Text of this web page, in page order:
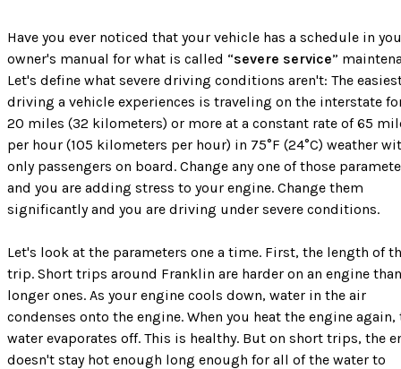
Have you ever noticed that your vehicle has a schedule in
owner's manual for what is called “severe service”
Let's define what severe driving conditions aren't: The
driving a vehicle experiences is traveling on the interstate
20 miles (32 kilometers) or more at a constant rate of 65
per hour (105 kilometers per hour) in 75°F (24°C) weather
only passengers on board. Change any one of those
and you are adding stress to your engine. Change them
significantly and you are driving under severe conditions.
Let's look at the parameters one a time. First, the length of
trip. Short trips around Franklin are harder on an engine than
longer ones. As your engine cools down, water in the air
condenses onto the engine. When you heat the engine again,
water evaporates off. This is healthy. But on short trips, the
doesn't stay hot enough long enough for all of the water to